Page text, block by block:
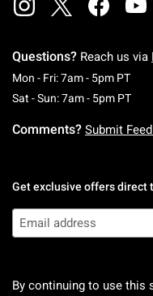
Questions? Reach us via
Mon - Fri: 7am - 5pm PT
Sat - Sun: 7am - 5pm PT
Comments? Submit
Get exclusive offers direct
By continuing to use this